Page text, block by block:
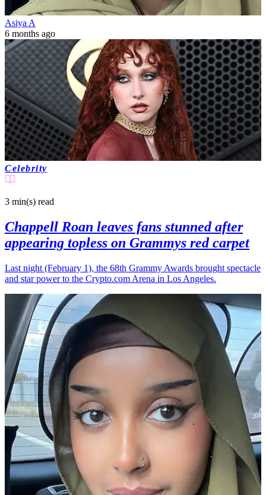
Asiya A
6 months ago
Celebrity
3 min(s) read
Chappell Roan leaves fans stunned after
appearing topless on Grammys red carpet
Last night (February 1), the 68th Grammy Awards brought spectacle
and star power to the Crypto.com Arena in Los Angeles.